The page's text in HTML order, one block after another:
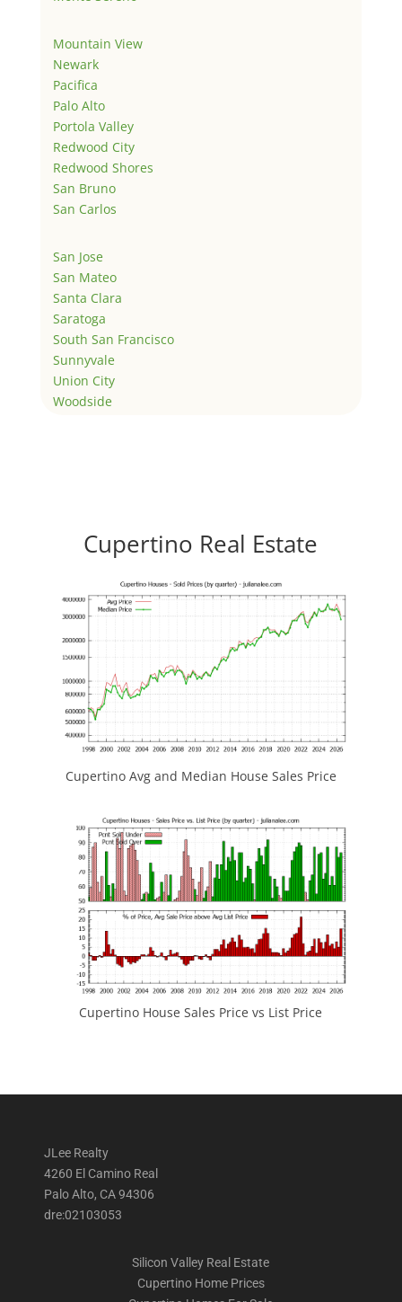
Mountain View
Newark
Pacifica
Palo Alto
Portola Valley
Redwood City
Redwood Shores
San Bruno
San Carlos
San Jose
San Mateo
Santa Clara
Saratoga
South San Francisco
Sunnyvale
Union City
Woodside
Cupertino Real Estate
Cupertino Avg and Median House Sales Price
Cupertino House Sales Price vs List Price
JLee Realty
4260 El Camino Real
Palo Alto, CA 94306
dre:02103053
Silicon Valley Real Estate
Cupertino Home Prices